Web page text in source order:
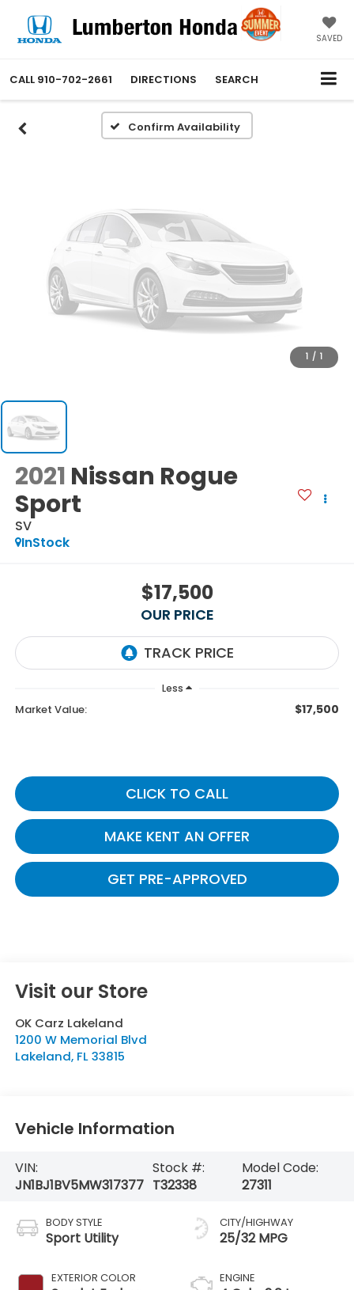
SAVED
CALL 910-702-2661 DIRECTIONS SEARCH
Confirm Availability
Vehicle Photos
Unavailable
Please Check Back Soon
1 / 1
2021 Nissan Rogue
Sport
SV
InStock
$17,500
OUR PRICE
Less
Market Value: $17,500
CLICK TO CALL
MAKE KENT AN OFFER
GET PRE-APPROVED
Visit our Store
OK Carz Lakeland
1200 W Memorial Blvd
Lakeland, FL 33815
Vehicle Information
VIN:
JN1BJ1BV5MW317377
Stock #:
T32338
Model Code:
27311
BODY STYLE
Sport Utility
EXTERIOR COLOR
CITY/HIGHWAY
25/32 MPG
ENGINE